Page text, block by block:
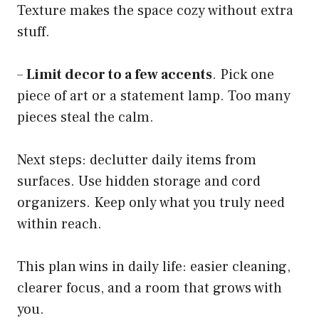
Texture makes the space cozy without extra
stuff.
–Limit decor to a few accents. Pick one
piece of art or a statement lamp. Too many
pieces steal the calm.
Next steps: declutter daily items from
surfaces. Use hidden storage and cord
organizers. Keep only what you truly need
within reach.
This plan wins in daily life: easier cleaning,
clearer focus, and a room that grows with
you.